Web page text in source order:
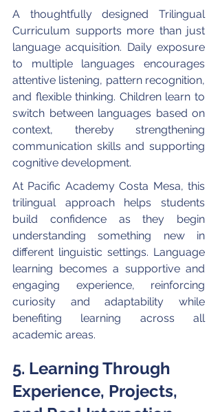
A thoughtfully designed Trilingual
Curriculum supports more than just
language acquisition. Daily exposure
to multiple languages encourages
attentive listening, pattern recognition,
and flexible thinking. Children learn to
switch between languages based on
context, thereby strengthening
communication skills and supporting
cognitive development.
At Pacific Academy Costa Mesa, this
trilingual approach helps students
build confidence as they begin
understanding something new in
different linguistic settings. Language
learning becomes a supportive and
engaging experience, reinforcing
curiosity and adaptability while
benefiting learning across all
academic areas.
5. Learning Through
Experience, Projects,